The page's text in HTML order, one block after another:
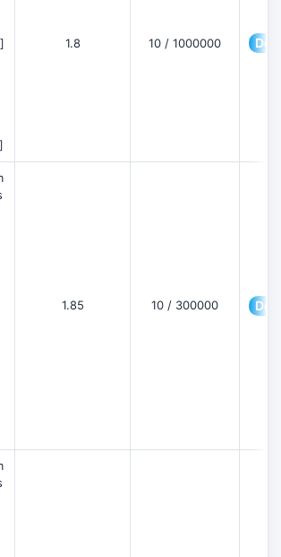
1.8 10 / 1000000
1.85 10 / 300000